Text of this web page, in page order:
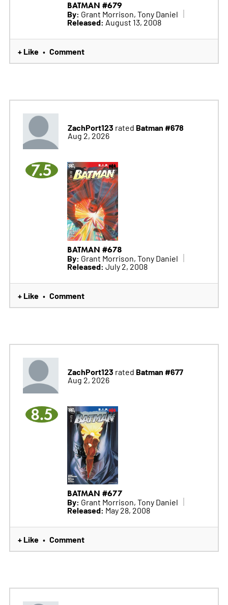
BATMAN #679
By: Grant Morrison, Tony Daniel
Released: August 13, 2008
+ Like • Comment
ZachPort123 rated Batman #678
Aug 2, 2026
7.5
BATMAN #678
By: Grant Morrison, Tony Daniel
Released: July 2, 2008
+ Like • Comment
ZachPort123 rated Batman #677
Aug 2, 2026
8.5
BATMAN #677
By: Grant Morrison, Tony Daniel
Released: May 28, 2008
+ Like • Comment